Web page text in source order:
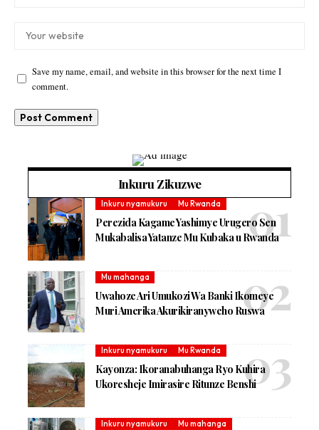
Save my name, email, and website in this browser for the next time I
comment.
Inkuru Zikuzwe
Inkuru nyamukuru Mu Rwanda
Perezida Kagame Yashimye Urugero Sen
Mukabalisa Yatanze Mu Kubaka u Rwanda
Mu mahanga
Uwahoze Ari Umukozi Wa Banki Ikomeye
Muri Amerika Akurikiranyweho Ruswa
Inkuru nyamukuru Mu Rwanda
Kayonza: Ikoranabuhanga Ryo Kuhira
Ukoresheje Imirasire Ritunze Benshi
Inkuru nyamukuru Mu mahanga